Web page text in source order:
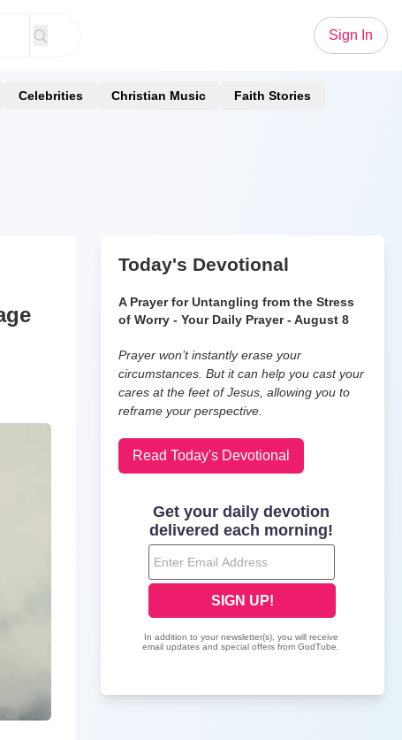
Sign In
Celebrities Christian Music Faith Stories
Today's Devotional
A Prayer for Untangling from the Stress
of Worry - Your Daily Prayer - August 8
Prayer won’t instantly erase your
circumstances. But it can help you cast your
cares at the feet of Jesus, allowing you to
reframe your perspective.
Read Today's Devotional